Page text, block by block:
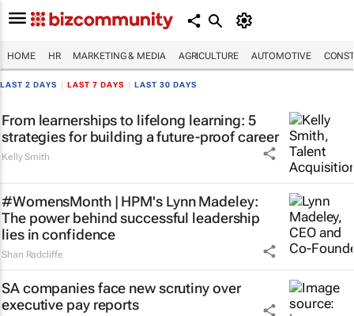
HOME HR MARKETING & MEDIA AGRICULTURE AUTOMOTIVE
LAST 2 DAYS LAST 7 DAYS LAST 30 DAYS
From learnerships to lifelong learning: 5
strategies for building a future-proof career
Kelly Smith
#WomensMonth | HPM's Lynn Madeley:
The power behind successful leadership
lies in confidence
Shan Radcliffe
SA companies face new scrutiny over
executive pay reports